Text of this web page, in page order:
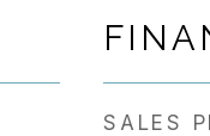
SALES